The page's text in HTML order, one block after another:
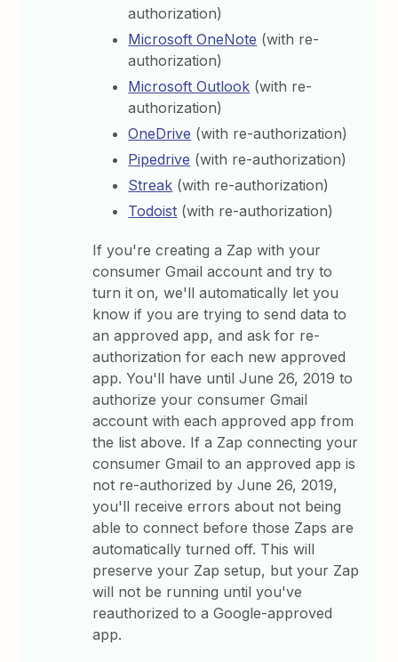
authorization)
Microsoft OneNote (with re-
authorization)
Microsoft Outlook (with re-
authorization)
OneDrive (with re-authorization)
Pipedrive (with re-authorization)
Streak (with re-authorization)
Todoist (with re-authorization)
If you're creating a Zap with your
consumer Gmail account and try to
turn it on, we'll automatically let you
know if you are trying to send data to
an approved app, and ask for re-
authorization for each new approved
app. You'll have until June 26, 2019 to
authorize your consumer Gmail
account with each approved app from
the list above. If a Zap connecting your
consumer Gmail to an approved app is
not re-authorized by June 26, 2019,
you'll receive errors about not being
able to connect before those Zaps are
automatically turned off. This will
preserve your Zap setup, but your Zap
will not be running until you've
reauthorized to a Google-approved
app.